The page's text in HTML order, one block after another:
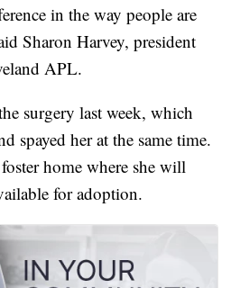
in the way people are
Sharon Harvey, president
APL.
surgery last week, which
spayed her at the same time.
home where she will
for adoption.